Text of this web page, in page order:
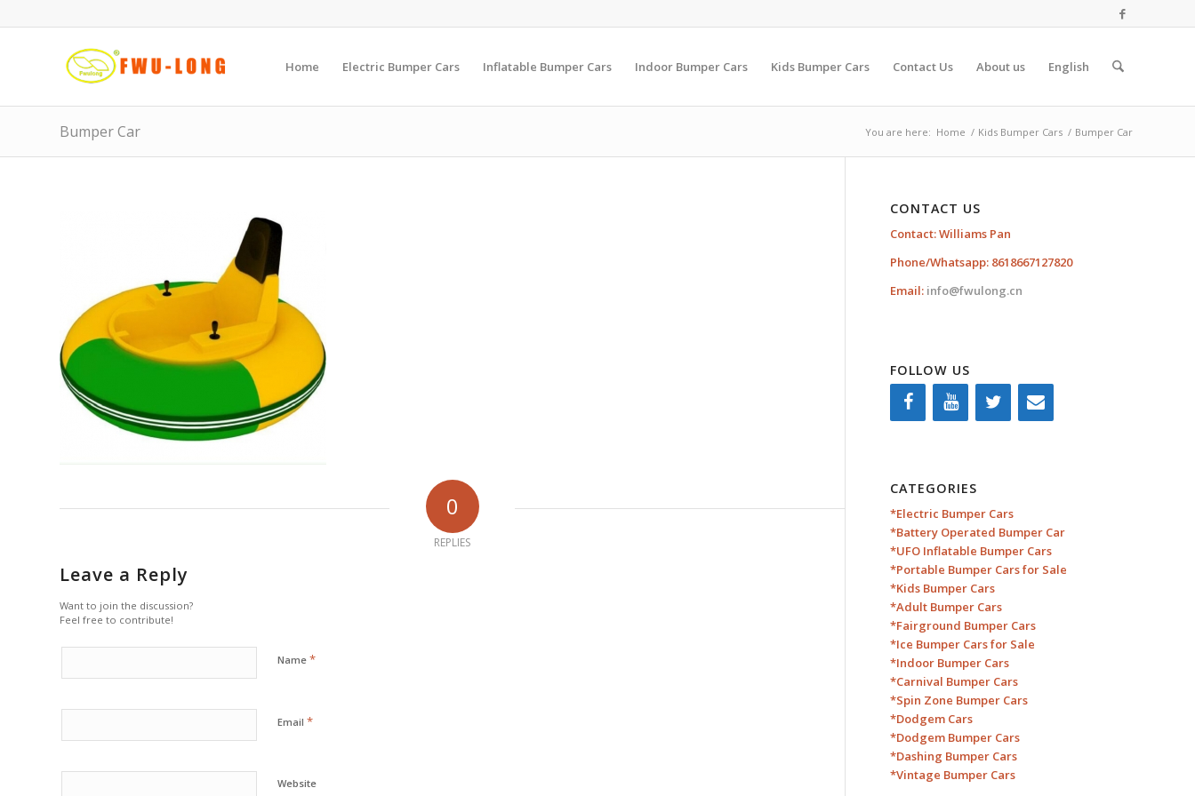
Home Electric Bumper Cars Inflatable Bumper Cars Indoor Bumper Cars Kids Bumper Cars Contact Us About us English
Bumper Car You are here: Home / Kids Bumper Cars / Bumper Car
0
REPLIES
Leave a Reply
Want to join the discussion?
Feel free to contribute!
Name *
Email *
Website
CONTACT US
Contact: Williams Pan
Phone/Whatsapp: 8618667127820
Email: info@fwulong.cn
FOLLOW US
CATEGORIES
*Electric Bumper Cars
*Battery Operated Bumper Car
*UFO Inflatable Bumper Cars
*Portable Bumper Cars for Sale
*Kids Bumper Cars
*Adult Bumper Cars
*Fairground Bumper Cars
*Ice Bumper Cars for Sale
*Indoor Bumper Cars
*Carnival Bumper Cars
*Spin Zone Bumper Cars
*Dodgem Cars
*Dodgem Bumper Cars
*Dashing Bumper Cars
*Vintage Bumper Cars